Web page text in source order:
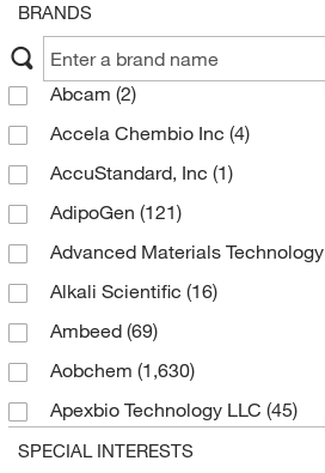
Thiohemiaminal derivatives
Isothioureas(59)
Allyl sulfur compounds
Organic trisulfides(30)
Thioacetals(16)
Thiols(14)
Imidothioesters(7)
BRANDS
Abcam (2)
Accela Chembio Inc (4)
AccuStandard, Inc (1)
AdipoGen (121)
Advanced Materials Technology
Alkali Scientific (16)
Ambeed (69)
Aobchem (1,630)
Apexbio Technology LLC (45)
Aqua Solutions(1)
SPECIAL INTERESTS